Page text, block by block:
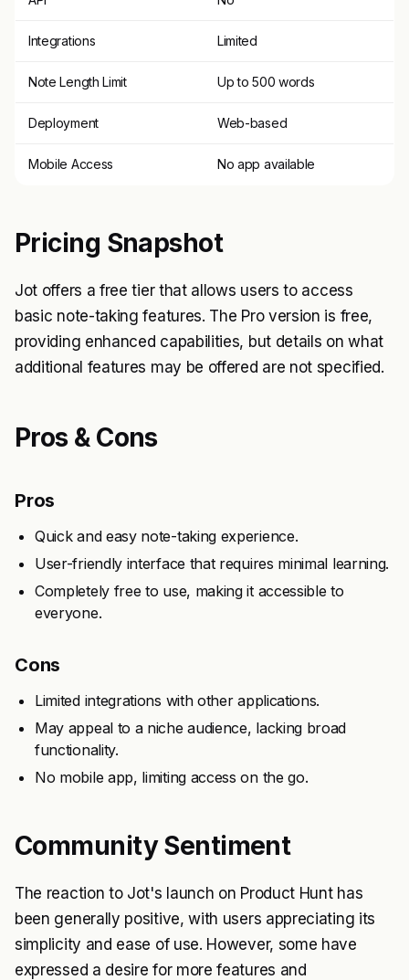
Integrations Limited
Note Length Limit Up to 500 words
Deployment Web-based
Mobile Access No app available
Pricing Snapshot
Jot offers a free tier that allows users to access
basic note-taking features. The Pro version is free,
providing enhanced capabilities, but details on what
additional features may be offered are not specified.
Pros & Cons
Pros
Quick and easy note-taking experience.
User-friendly interface that requires minimal learning.
Completely free to use, making it accessible to
everyone.
Cons
Limited integrations with other applications.
May appeal to a niche audience, lacking broad
functionality.
No mobile app, limiting access on the go.
Community Sentiment
The reaction to Jot's launch on Product Hunt has
been generally positive, with users appreciating its
simplicity and ease of use. However, some have
expressed a desire for more features and